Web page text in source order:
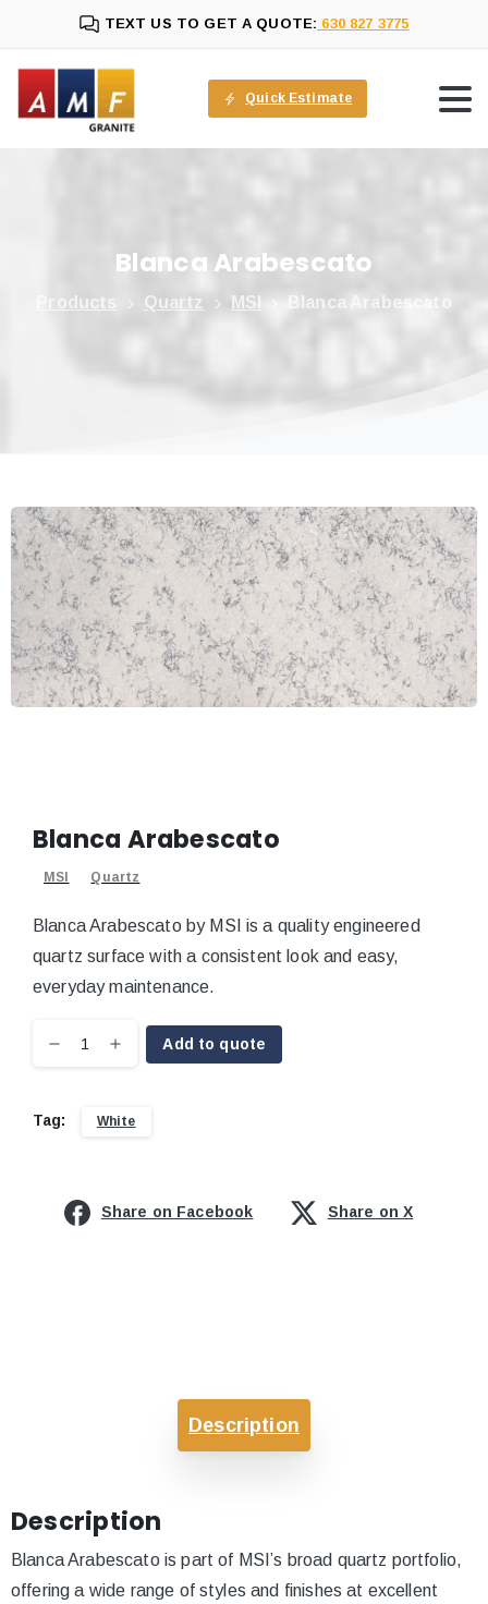
TEXT US TO GET A QUOTE: 630 827 3775
Quick Estimate
BlancaArabescato
Products Quartz MSI Blanca Arabescato
Blanca Arabescato
MSI Quartz
Blanca Arabescato by MSI is a quality engineered
quartz surface with a consistent look and easy,
everyday maintenance.
Add to quote
Tag: White
Share on Facebook Share on X
Description
Description
Blanca Arabescato is part of MSI’s broad quartz portfolio,
offering a wide range of styles and finishes at excellent